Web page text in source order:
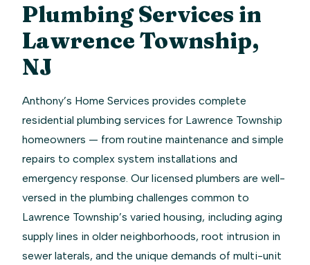
Plumbing Services in
Lawrence Township,
NJ
Anthony’s Home Services provides complete
residential plumbing services for Lawrence Township
homeowners — from routine maintenance and simple
repairs to complex system installations and
emergency response. Our licensed plumbers are well-
versed in the plumbing challenges common to
Lawrence Township’s varied housing, including aging
supply lines in older neighborhoods, root intrusion in
sewer laterals, and the unique demands of multi-unit